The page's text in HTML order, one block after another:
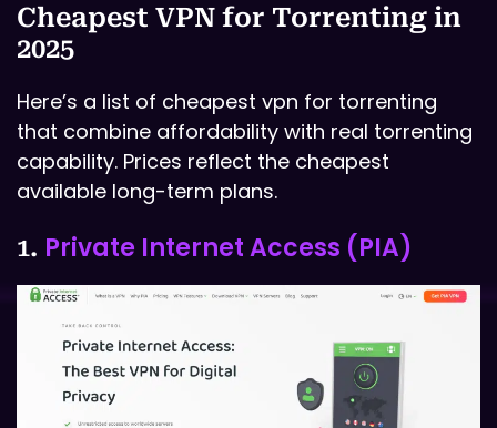
Cheapest VPN for Torrenting in
2025
Here’s a list of cheapest vpn for torrenting
that combine affordability with real torrenting
capability. Prices reflect the cheapest
available long-term plans.
1. Private Internet Access (PIA)